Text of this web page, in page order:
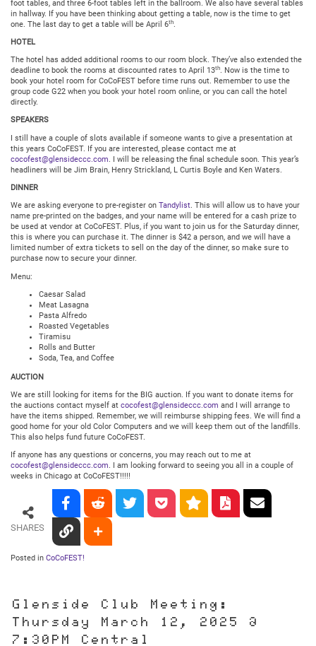
foot tables, and three 6-foot tables left in the ballroom. We also have several tables
in hallway. If you have been thinking about getting a table, now is the time to get
one. The last day to get a table will be April 6th
HOTEL
The hotel has added additional rooms to our room block. They’ve also extended the
deadline to book the rooms at discounted rates to April 13th. Now is the time to
book your hotel room for CoCoFEST before time runs out. Remember to use the
group code G22 when you book your hotel room online, or you can call the hotel
directly.
SPEAKERS
I still have a couple of slots available if someone wants to give a presentation at
this years CoCoFEST. If you are interested, please contact me at
cocofest@glensideccc.com. I will be releasing the final schedule soon. This year’s
headliners will be Jim Brain, Henry Strickland, L Curtis Boyle and Ken Waters.
DINNER
We are asking everyone to pre-register on Tandylist. This will allow us to have your
name pre-printed on the badges, and your name will be entered for a cash prize to
be used at vendor at CoCoFEST. Plus, if you want to join us for the Saturday dinner,
this is where you can purchase it. The dinner is $42 a person, and we will have a
limited number of extra tickets to sell on the day of the dinner, so make sure to
purchase now to secure your dinner.
Menu:
Caesar Salad
Meat Lasagna
Pasta Alfredo
Roasted Vegetables
Tiramisu
Rolls and Butter
Soda, Tea, and Coffee
AUCTION
We are still looking for items for the BIG auction. If you want to donate items for
the auctions contact myself at cocofest@glensideccc.com and I will arrange to
have the items shipped. Remember, we will reimburse shipping fees. We will find a
good home for your old Color Computers and we will keep them out of the landfills.
This also helps fund future CoCoFEST.
If anyone has any questions or concerns, you may reach out to me at
cocofest@glensideccc.com. I am looking forward to seeing you all in a couple of
weeks in Chicago at CoCoFEST!!!!!
SHARES
Posted in CoCoFEST!
Glenside Club Meeting:
Thursday March 12, 2025 @
7:30PM Central